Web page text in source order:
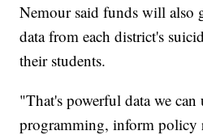
Nemour said funds will also
data from each district's
their students.
"That's powerful data we can
programming, inform policy